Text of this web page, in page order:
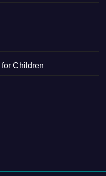
Children